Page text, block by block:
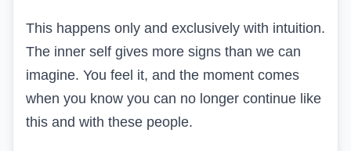
This happens only and exclusively with intuition.
The inner self gives more signs than we can
imagine. You feel it, and the moment comes
when you know you can no longer continue like
this and with these people.